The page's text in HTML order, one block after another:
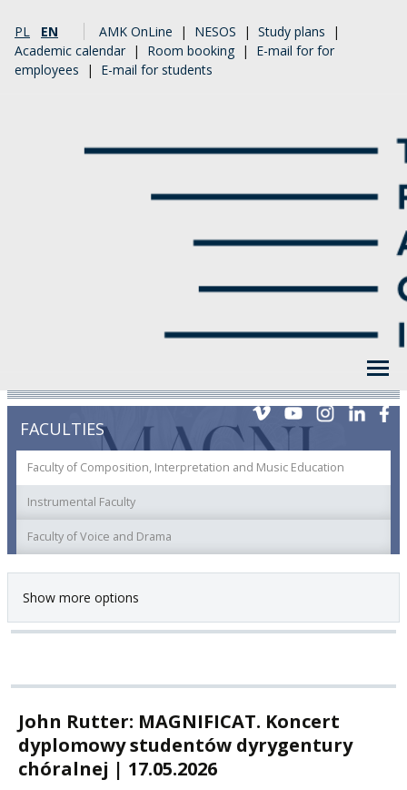
PL EN AMK OnLine | NESOS | Study plans |
Academic calendar | Room booking | E-mail for for
employees | E-mail for students
FACULTIES
Faculty of Composition, Interpretation and Music Education
Instrumental Faculty
Faculty of Voice and Drama
Show more options
John Rutter: MAGNIFICAT. Koncert
dyplomowy studentów dyrygentury
chóralnej | 17.05.2026